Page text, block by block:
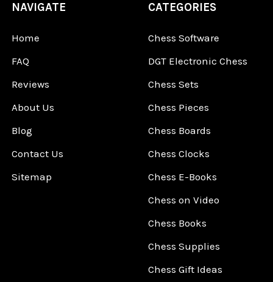
NAVIGATE
Home
FAQ
Reviews
About Us
Blog
Contact Us
Sitemap
CATEGORIES
Chess Software
DGT Electronic Chess
Chess Sets
Chess Pieces
Chess Boards
Chess Clocks
Chess E-Books
Chess on Video
Chess Books
Chess Supplies
Chess Gift Ideas